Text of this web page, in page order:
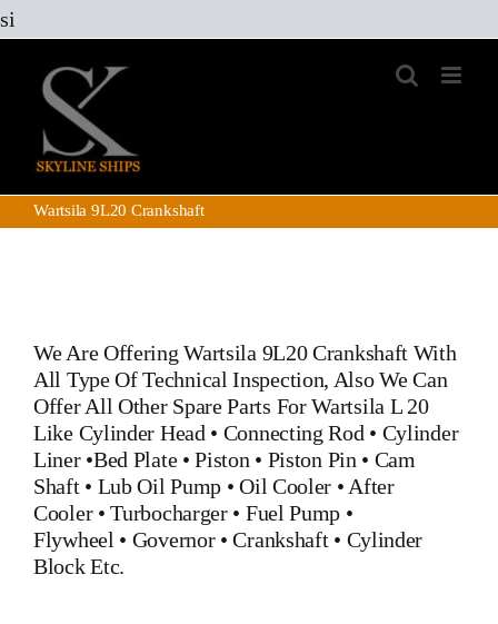
si
content
Wartsila 9L20 Crankshaft
We Are OfferingWartsila 9L20 Crankshaft With
All Type Of Technical Inspection, Also We Can
Offer All Other Spare Parts For Wartsila L 20
Like Cylinder Head • Connecting Rod • Cylinder
Liner•Bed Plate•Piston • Piston Pin • Cam
Shaft • Lub Oil Pump •Oil Cooler • After
Cooler•Turbocharger• Fuel Pump •
Flywheel • Governor•Crankshaft• Cylinder
BlockEtc.